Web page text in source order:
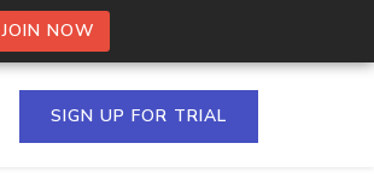
JOIN NOW
SIGN UP FOR TRIAL